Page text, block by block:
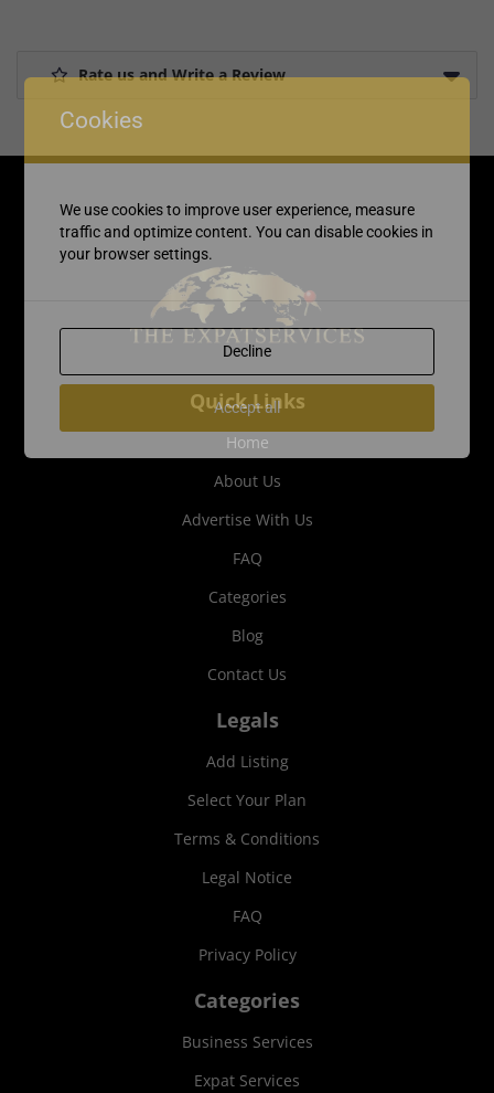
Rate us and Write a Review
Quick Links
Home
About Us
Advertise With Us
FAQ
Categories
Blog
Contact Us
Legals
Add Listing
Select Your Plan
Terms & Conditions
Legal Notice
FAQ
Privacy Policy
Categories
Business Services
Expat Services
Cookies
We use cookies to improve user experience, measure
traffic and optimize content. You can disable cookies in
your browser settings.
Decline
Accept all